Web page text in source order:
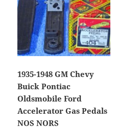
1935-1948 GM Chevy
Buick Pontiac
Oldsmobile Ford
Accelerator Gas Pedals
NOS NORS